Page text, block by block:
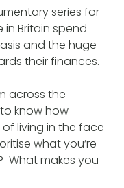
series for
in Britain spend
and the huge
their finances.
across the
know how
living in the face
what you’re
What makes you